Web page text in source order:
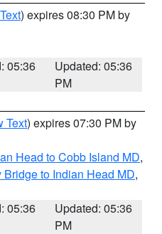
) expires 08:30 PM by
05:36
Updated: 05:36
PM
Text) expires 07:30 PM by
Head to Cobb Island MD,
to Indian Head MD,
05:36
Updated: 05:36
PM